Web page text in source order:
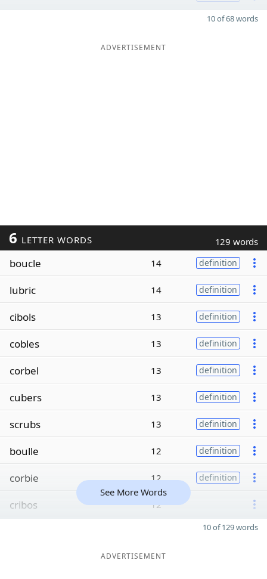
10 of 68 words
ADVERTISEMENT
6 LETTER WORDS 129 words
boucle 14 definition
lubric 14 definition
cibols 13 definition
cobles 13 definition
corbel 13 definition
cubers 13 definition
scrubs 13 definition
boulle 12 definition
corbie 12 definition
cribos 12
See More Words
10 of 129 words
ADVERTISEMENT